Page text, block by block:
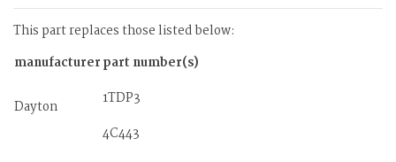
This part replaces those listed below:
manufacturerpart number(s)
Dayton
1TDP3
4C443